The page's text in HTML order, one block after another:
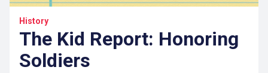
History
The Kid Report: Honoring
Soldiers